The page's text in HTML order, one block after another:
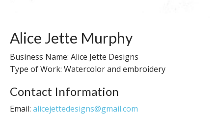
Alice Jette Murphy
Business Name: Alice Jette Designs
Type of Work: Watercolor and embroidery
Contact Information
Email: alicejettedesigns@gmail.com